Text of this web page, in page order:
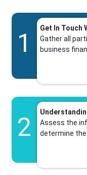
1
Get In Touch
Gather all
business
2
Assess the
determine the